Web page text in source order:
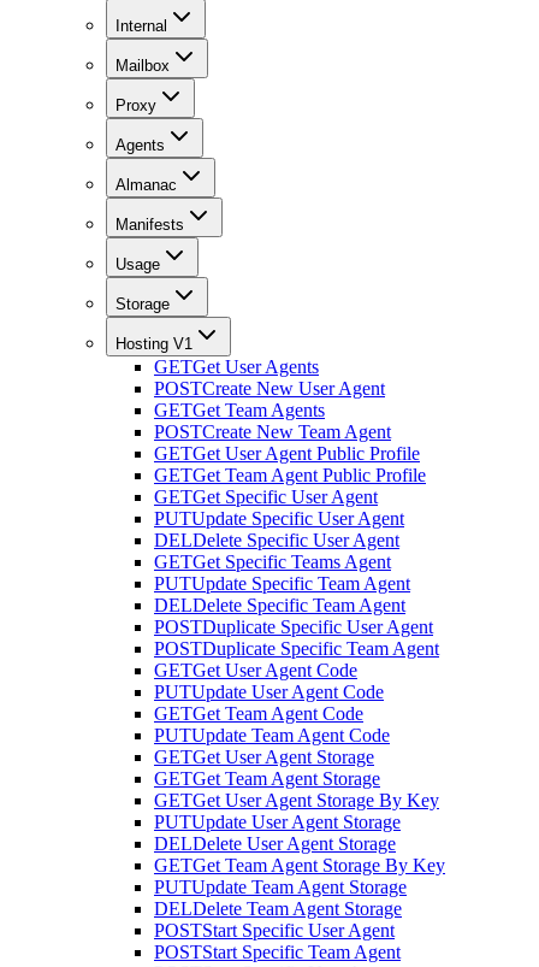
Internal
Mailbox
Proxy
Agents
Almanac
Manifests
Usage
Storage
Hosting V1
GETGet User Agents
POSTCreate New User Agent
GETGet Team Agents
POSTCreate New Team Agent
GETGet User Agent Public Profile
GETGet Team Agent Public Profile
GETGet Specific User Agent
PUTUpdate Specific User Agent
DELDelete Specific User Agent
GETGet Specific Teams Agent
PUTUpdate Specific Team Agent
DELDelete Specific Team Agent
POSTDuplicate Specific User Agent
POSTDuplicate Specific Team Agent
GETGet User Agent Code
PUTUpdate User Agent Code
GETGet Team Agent Code
PUTUpdate Team Agent Code
GETGet User Agent Storage
GETGet Team Agent Storage
GETGet User Agent Storage By Key
PUTUpdate User Agent Storage
DELDelete User Agent Storage
GETGet Team Agent Storage By Key
PUTUpdate Team Agent Storage
DELDelete Team Agent Storage
POSTStart Specific User Agent
POSTStart Specific Team Agent